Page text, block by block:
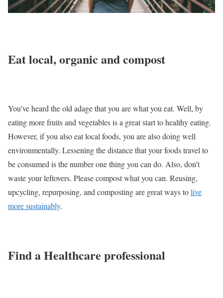
Eat local, organic and compost
You’ve heard the old adage that you are what you eat. Well, by
eating more fruits and vegetables is a great start to healthy eating.
However, if you also eat local foods, you are also doing well
environmentally. Lessening the distance that your foods travel to
be consumed is the number one thing you can do. Also, don’t
waste your leftovers. Please compost what you can. Reusing,
upcycling, repurposing, and composting are great ways tolive
more sustainably.
Find a Healthcare professional